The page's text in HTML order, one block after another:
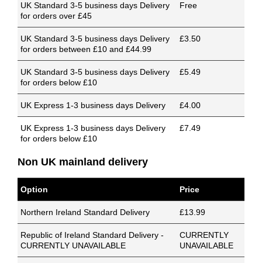
UK Standard 3-5 business days Delivery
for orders over £45
Free
UK Standard 3-5 business days Delivery
for orders between £10 and £44.99
£3.50
UK Standard 3-5 business days Delivery
for orders below £10
£5.49
UK Express 1-3 business days Delivery £4.00
UK Express 1-3 business days Delivery
for orders below £10
£7.49
Non UK mainland delivery
Option Price
Northern Ireland Standard Delivery £13.99
Republic of Ireland Standard Delivery -
CURRENTLY UNAVAILABLE
CURRENTLY
UNAVAILABLE